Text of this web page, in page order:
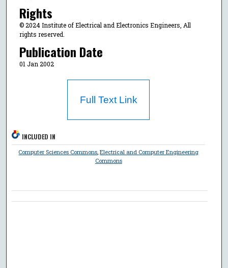
Rights
© 2024 Institute of Electrical and Electronics Engineers, All
rights reserved.
Publication Date
01 Jan 2002
Full Text Link
INCLUDED IN
Computer Sciences Commons ,Electrical and Computer Engineering
Commons